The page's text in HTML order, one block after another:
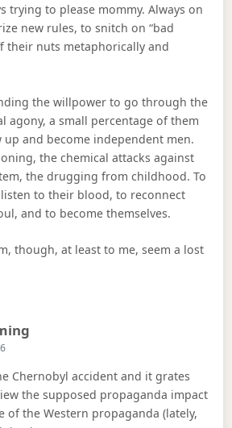
trying to please mommy. Always on
new rules, to snitch on “bad
their nuts metaphorically and
the willpower to go through the
agony, a small percentage of them
and become independent men.
the chemical attacks against
the drugging from childhood. To
to their blood, to reconnect
and to become themselves.
though, at least to me, seem a lost
Chernobyl accident and it grates
the supposed propaganda impact
of the Western propaganda (lately,